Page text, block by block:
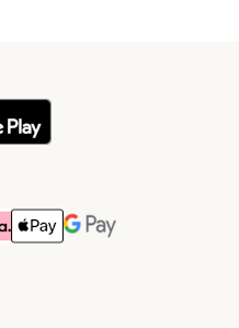
Method
Method
Apple Pay Payment Method
Google Pay Payment